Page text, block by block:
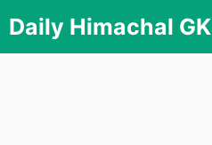
to
content
Daily Himachal GK